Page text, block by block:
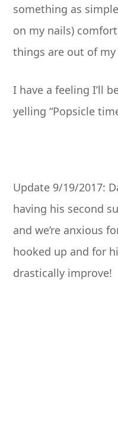
something as
on my nails)
things are out of
I have a feeling I’ll
yelling “Popsicle
Update 9/19/2017:
having his second
and we’re anxious
hooked up and for
drastically improve!